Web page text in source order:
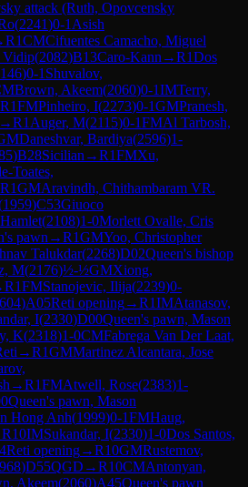
attack (Ruth, Opovcensky
(2241)0-1 Asish
R1CMCifuentes Camacho, Miguel
Vidip(2082)B13Caro-Kann →R1Dos
)0-1 Shuvalov,
Brown, Akeem(2060)0-1IMTerry,
R1FMPinheiro, I(2273)0-1GMPranesh,
→R1 Auger, M(2115)0-1FMAl Tarbosh,
Daneshvar, Bardiya(2596)1-
)B28Sicilian →R1FMXu,
Toates,
R1GMAravindh, Chithambaram VR.
1959)C53Giuoco
(2108)1-0Morlett Ovalle, Cris
pawn →R1GMYoo, Christopher
Talukdar(2268)D02Queen's bishop
M(2176)½-½GMXiong,
R1FMStanojevic, Ilija(2239)0-
)A05Reti opening→R1IMAtanasov,
I(2330)D00Queen's pawn, Mason
K(2318)1-0CMFabrega Van Der Laat,
→R1GMMartinez Alcantara, Jose
→R1FMAtwell, Rose(2383)1-
Queen's pawn, Mason
Hong Anh(1999)0-1FMHaug,
R10IMSukandar, I(2330)1-0Dos Santos,
Reti opening→R10GMRustemov,
)D55QGD →R10CMAntonyan,
Akeem(2060)A45Queen's pawn